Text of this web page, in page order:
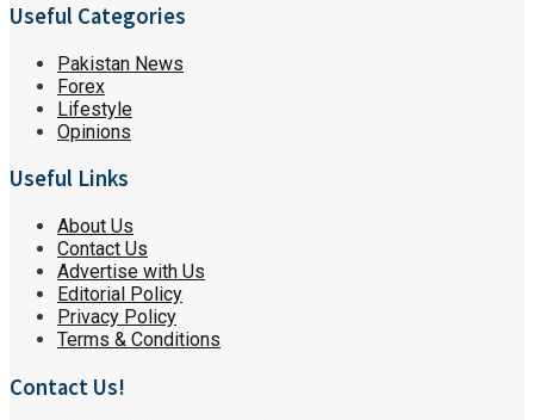
Useful Categories
Pakistan News
Forex
Lifestyle
Opinions
Useful Links
About Us
Contact Us
Advertise with Us
Editorial Policy
Privacy Policy
Terms & Conditions
Contact Us!